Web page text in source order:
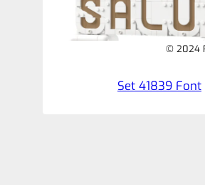
© 2024
Set 41839 Font